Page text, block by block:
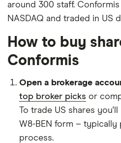
around 300 staff.
NASDAQ and traded in US
How to buy
Conformis
Open a brokerage
top broker picks or
To trade US shares
W8-BEN form –
process.